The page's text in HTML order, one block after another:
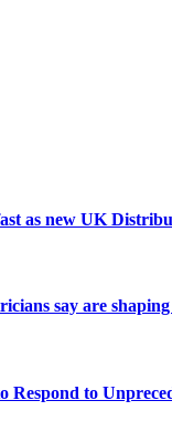
as new UK
say are
Respond to